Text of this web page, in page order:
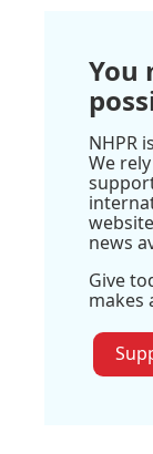
You
NHPR
We
news
Give
makes